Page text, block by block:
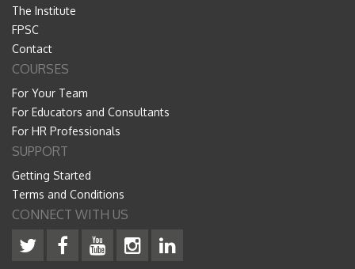
The Institute
FPSC
Contact
COURSES
For Your Team
For Educators and Consultants
For HR Professionals
SUPPORT
Getting Started
Terms and Conditions
CONNECT WITH US